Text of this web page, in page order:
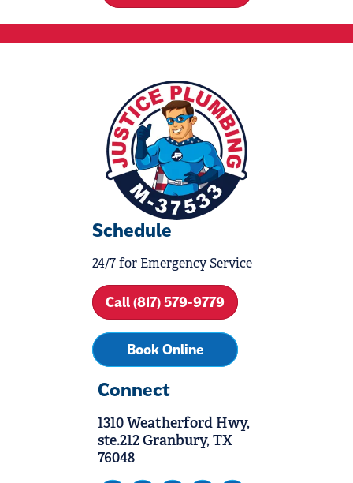
Schedule
24/7 for Emergency Service
Call (817) 579-9779
Book Online
Connect
1310 Weatherford Hwy,
ste.212 Granbury, TX
76048